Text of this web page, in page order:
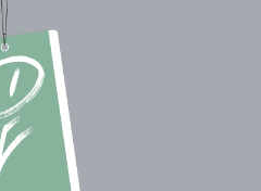
hovednavigasjon